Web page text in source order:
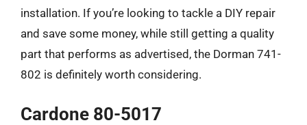
installation. If you’re looking to tackle a DIY repair
and save some money, while still getting a quality
part that performs as advertised, the Dorman 741-
802 is definitely worth considering.
Cardone 80-5017